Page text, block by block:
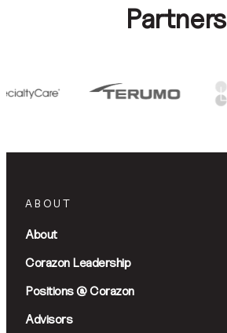
Partners
ABOUT
About
Corazon Leadership
Positions @ Corazon
Advisors